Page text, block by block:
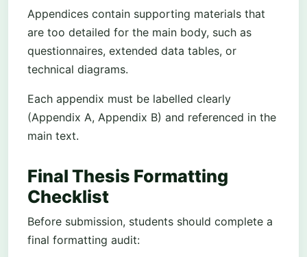
Appendices contain supporting materials that
are too detailed for the main body, such as
questionnaires, extended data tables, or
technical diagrams.
Each appendix must be labelled clearly
(Appendix A, Appendix B) and referenced in the
main text.
Final Thesis Formatting
Checklist
Before submission, students should complete a
final formatting audit: